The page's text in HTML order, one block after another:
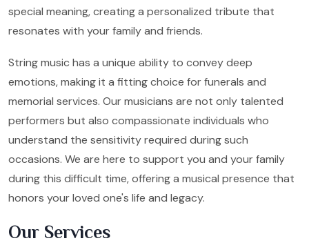
special meaning, creating a personalized tribute that
resonates with your family and friends.
String music has a unique ability to convey deep
emotions, making it a fitting choice for funerals and
memorial services. Our musicians are not only talented
performers but also compassionate individuals who
understand the sensitivity required during such
occasions. We are here to support you and your family
during this difficult time, offering a musical presence that
honors your loved one's life and legacy.
Our Services